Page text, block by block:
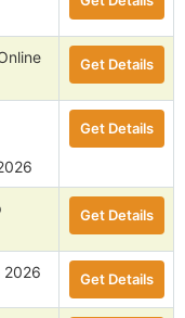
Get Details
Get Details
Get Details
2026 Get Details